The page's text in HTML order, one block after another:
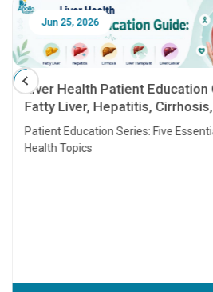
Jun 25, 2026
Liver Health Patient Education
Fatty Liver, Hepatitis,
Transplant and Liver Cancer
Patient Education Series: Five
Health Topics